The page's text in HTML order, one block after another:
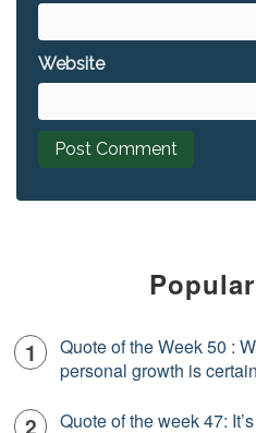
Website
Quote of the Week 50 :
personal growth is certain
Quote of the week 47: